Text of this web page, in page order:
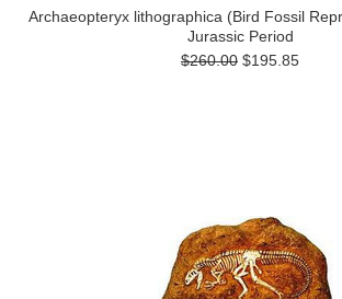
Archaeopteryx lithographica (Bird Fossil
Jurassic Period
$260.00 $195.85